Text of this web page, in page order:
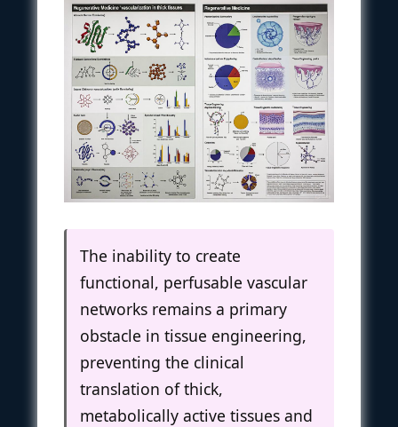
The inability to create
functional, perfusable vascular
networks remains a primary
obstacle in tissue engineering,
preventing the clinical
translation of thick,
metabolically active tissues and